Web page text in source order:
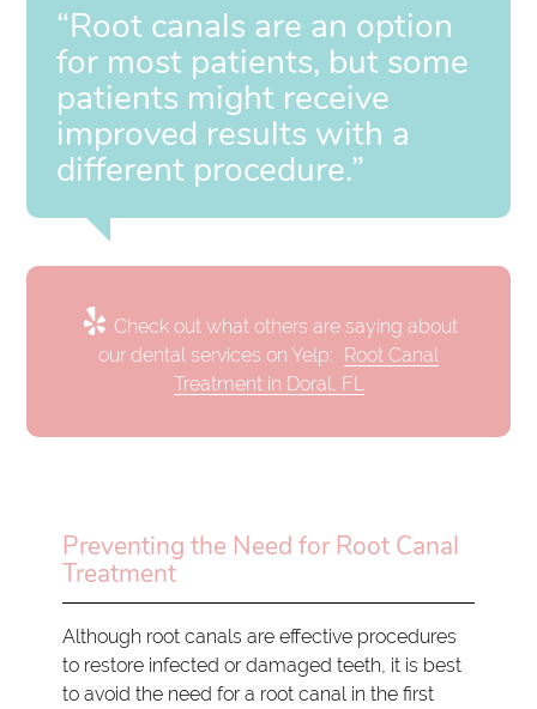
“Root canals are an option
for most patients, but some
patients might receive
improved results with a
different procedure.”
Check out what others are saying about
our dental services on Yelp: Root Canal
Treatment in Doral, FL
Preventing the Need for Root Canal
Treatment
Although root canals are effective procedures
to restore infected or damaged teeth, it is best
to avoid the need for a root canal in the first